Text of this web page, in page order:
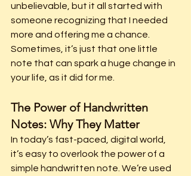
unbelievable, but it all started with
someone recognizing that I needed
more and offering me a chance.
Sometimes, it’s just that one little
note that can spark a huge change in
your life, as it did for me.
The Power of Handwritten
Notes: Why They Matter
In today’s fast-paced, digital world,
it’s easy to overlook the power of a
simple handwritten note. We’re used